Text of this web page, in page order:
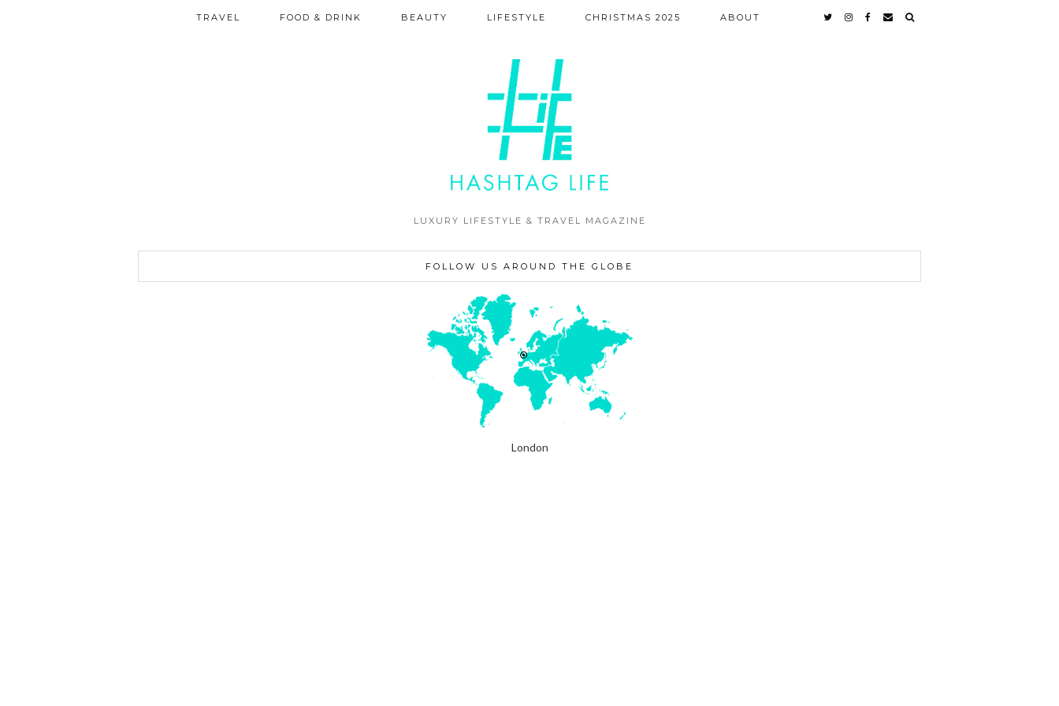
LUXURY LIFESTYLE & TRAVEL MAGAZINE
TRAVEL FOOD & DRINK BEAUTY LIFESTYLE CHRISTMAS 2025 ABOUT
FOLLOW US AROUND THE GLOBE
London